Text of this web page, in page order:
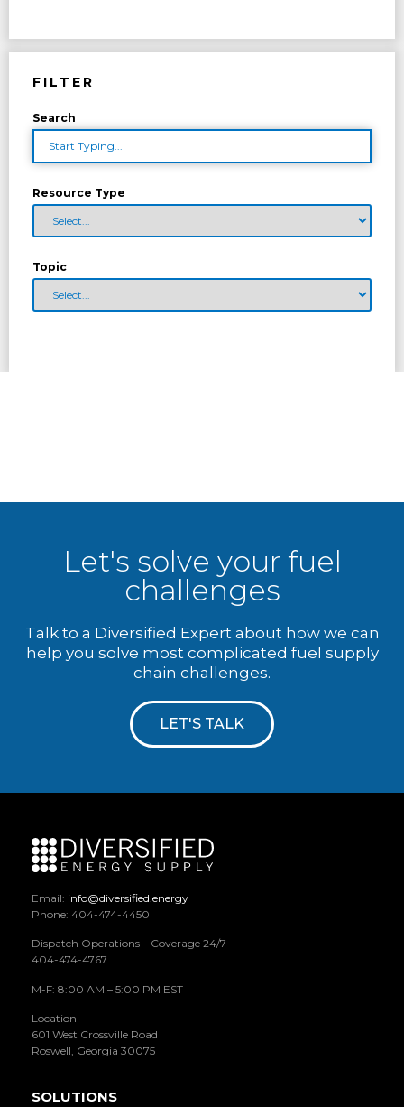
FILTER
Search
Resource Type
Topic
Let's solve your fuel
challenges
Talk to a Diversified Expert about how we can
help you solve most complicated fuel supply
chain challenges.
LET'S TALK
Email: info@diversified.energy
Phone: 404-474-4450
Dispatch Operations – Coverage 24/7
404-474-4767
M-F: 8:00 AM – 5:00 PM EST
Location
601 West Crossville Road
Roswell, Georgia 30075
SOLUTIONS